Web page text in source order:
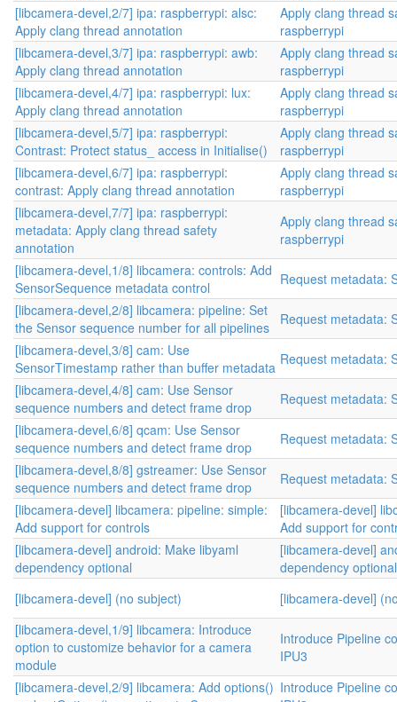
[libcamera-devel,2/7] ipa: raspberrypi: alsc:
Apply clang thread annotation
Apply clang thread
raspberrypi
[libcamera-devel,3/7] ipa: raspberrypi: awb:
Apply clang thread annotation
Apply clang thread
raspberrypi
[libcamera-devel,4/7] ipa: raspberrypi: lux:
Apply clang thread annotation
Apply clang thread
raspberrypi
[libcamera-devel,5/7] ipa: raspberrypi:
Contrast: Protect status_ access in Initialise()
Apply clang thread
raspberrypi
[libcamera-devel,6/7] ipa: raspberrypi:
contrast: Apply clang thread annotation
Apply clang thread
raspberrypi
[libcamera-devel,7/7] ipa: raspberrypi:
metadata: Apply clang thread safety
annotation
Apply clang thread
raspberrypi
[libcamera-devel,1/8] libcamera: controls: Add
SensorSequence metadata control
Request metadata:
[libcamera-devel,2/8] libcamera: pipeline: Set
the Sensor sequence number for all pipelines
Request metadata:
[libcamera-devel,3/8] cam: Use
SensorTimestamp rather than buffer metadata Request metadata:
[libcamera-devel,4/8] cam: Use Sensor
sequence numbers and detect frame drop
Request metadata:
[libcamera-devel,6/8] qcam: Use Sensor
sequence numbers and detect frame drop
Request metadata:
[libcamera-devel,8/8] gstreamer: Use Sensor
sequence numbers and detect frame drop
Request metadata:
[libcamera-devel] libcamera: pipeline: simple:
Add support for controls
[libcamera-devel]
Add support for
[libcamera-devel] android: Make libyaml
dependency optional
[libcamera-devel]
dependency optional
[libcamera-devel] (no subject)
[libcamera-devel]
[libcamera-devel,1/9] libcamera: Introduce
option to customize behavior for a camera
module
Introduce Pipeline
IPU3
[libcamera-devel,2/9] libcamera: Add options() Introduce Pipeline